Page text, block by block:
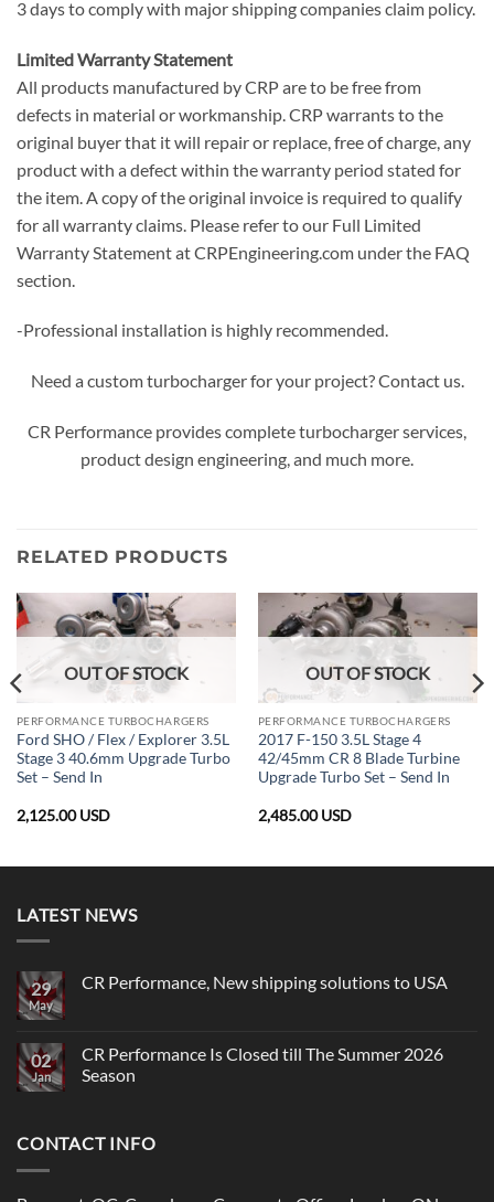
3 days to comply with major shipping companies claim policy.
Limited Warranty Statement
All products manufactured by CRP are to be free from
defects in material or workmanship. CRP warrants to the
original buyer that it will repair or replace, free of charge, any
product with a defect within the warranty period stated for
the item. A copy of the original invoice is required to qualify
for all warranty claims. Please refer to our Full Limited
Warranty Statement at CRPEngineering.com under the FAQ
section.
-Professional installation is highly recommended.
Need a custom turbocharger for your project? Contact us.
CR Performance provides complete turbocharger services,
product design engineering, and much more.
RELATED PRODUCTS
OUT OF STOCK
PERFORMANCE TURBOCHARGERS
Ford SHO / Flex / Explorer 3.5L
Stage 3 40.6mm Upgrade Turbo
Set – Send In
2,125.00USD
OUT OF STOCK
PERFORMANCE TURBOCHARGERS
2017 F-150 3.5L Stage 4
42/45mm CR 8 Blade Turbine
Upgrade Turbo Set – Send In
2,485.00USD
LATEST NEWS
29
May
CR Performance, New shipping solutions to USA
CR
Performance,
New
02
Jan
CR Performance Is Closed till The Summer 2026
Season
CR
Performance
till
CONTACT INFO